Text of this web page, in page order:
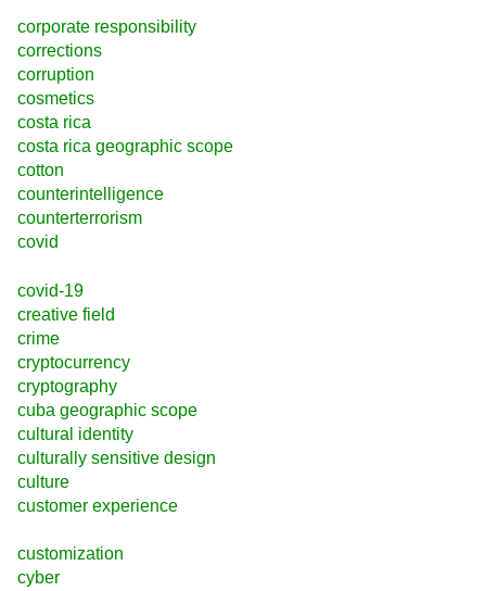
corporate responsibility
corrections
corruption
cosmetics
costa rica
costa rica geographic scope
cotton
counterintelligence
counterterrorism
covid
covid-19
creative field
crime
cryptocurrency
cryptography
cuba geographic scope
cultural identity
culturally sensitive design
culture
customer experience
customization
cyber